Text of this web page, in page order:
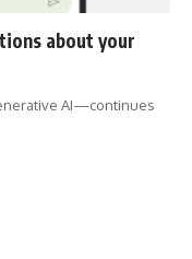
about your
AI—continues